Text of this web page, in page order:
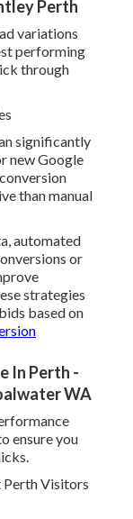
Perth
variations
performing
through
significantly
new Google
than manual
automated
or
strategies
based on
In Perth -
WA
ensure you
Perth Visitors